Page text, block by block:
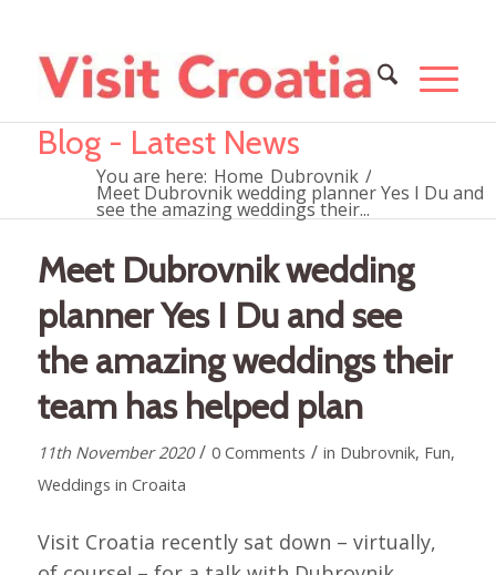
Blog - Latest News
You are here: Home Dubrovnik /
Meet Dubrovnik wedding planner Yes I Du and
see the amazing weddings their...
Meet Dubrovnik wedding
planner Yes I Du and see
the amazing weddings their
team has helped plan
11th November 2020 / 0 Comments / in Dubrovnik, Fun,
Weddings in Croaita
Visit Croatia recently sat down – virtually,